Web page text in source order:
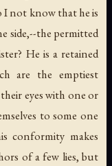
not know that he is
side,--the permitted
He is a retained
are the emptiest
eyes with one or
to some one
conformity makes
of a few lies, but